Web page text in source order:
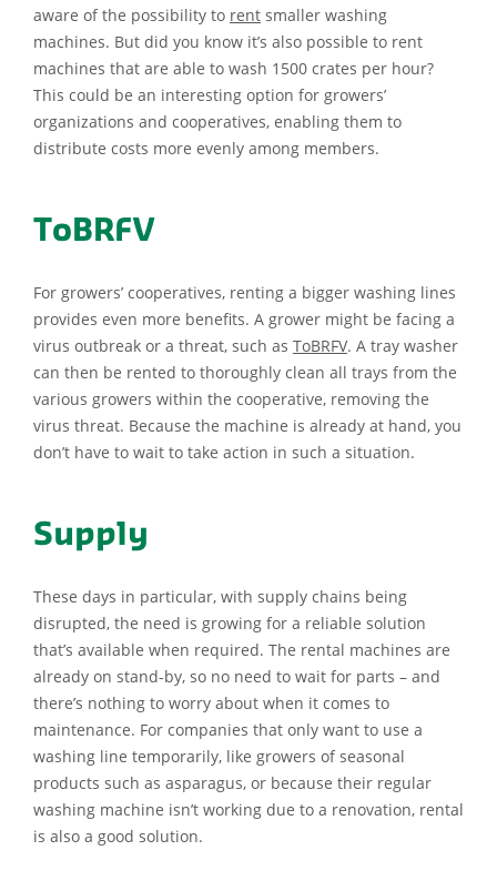
aware of the possibility to rent smaller washing
machines. But did you know it’s also possible to rent
machines that are able to wash 1500 crates per hour?
This could be an interesting option for growers’
organizations and cooperatives, enabling them to
distribute costs more evenly among members.
ToBRFV
For growers’ cooperatives, renting a bigger washing lines
provides even more benefits. A grower might be facing a
virus outbreak or a threat, such as ToBRFV. A tray washer
can then be rented to thoroughly clean all trays from the
various growers within the cooperative, removing the
virus threat. Because the machine is already at hand, you
don’t have to wait to take action in such a situation.
Supply
These days in particular, with supply chains being
disrupted, the need is growing for a reliable solution
that’s available when required. The rental machines are
already on stand-by, so no need to wait for parts – and
there’s nothing to worry about when it comes to
maintenance. For companies that only want to use a
washing line temporarily, like growers of seasonal
products such as asparagus, or because their regular
washing machine isn’t working due to a renovation, rental
is also a good solution.